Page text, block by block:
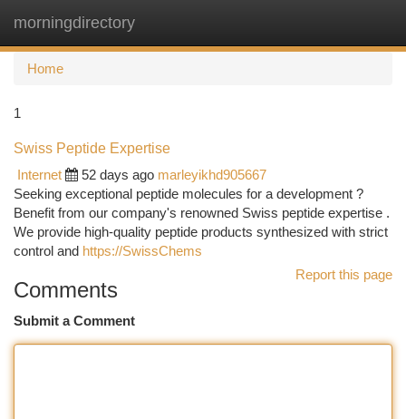
morningdirectory
Home
1
Swiss Peptide Expertise
Internet
52 days ago marleyikhd905667
Seeking exceptional peptide molecules for a development ?
Benefit from our company's renowned Swiss peptide expertise .
We provide high-quality peptide products synthesized with strict
control and https://SwissChems
Report this page
Comments
Submit a Comment